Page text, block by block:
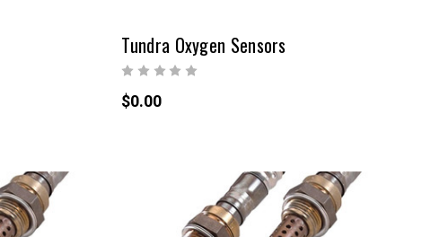
Tundra Oxygen Sensors
$0.00